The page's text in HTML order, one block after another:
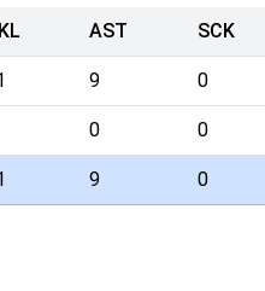
AST SCK
9 0
0 0
9 0